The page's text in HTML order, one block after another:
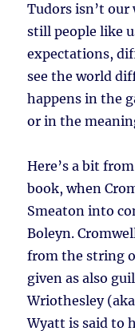
Tudors isn’t
still people like
expectations,
see the world
happens in the
or in the
Here’s a bit
book, when
Smeaton into
Boleyn.
from the string
given as also
Wriothesley
Wyatt is said to